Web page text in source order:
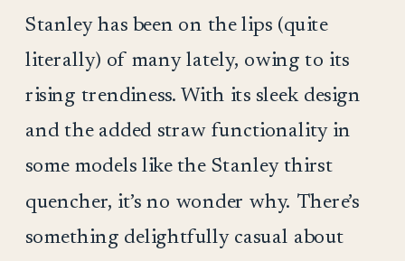
Stanley has been on the lips (quite
literally) of many lately, owing to its
rising trendiness. With its sleek design
and the added straw functionality in
some models like the Stanley thirst
quencher, it’s no wonder why. There’s
something delightfully casual about